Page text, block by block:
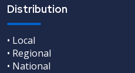
Distribution
• Local
• Regional
• National